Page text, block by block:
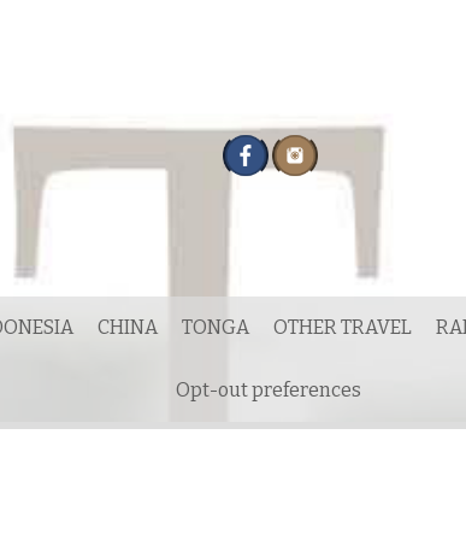
CHINA TONGA OTHER TRAVEL
Opt-out preferences